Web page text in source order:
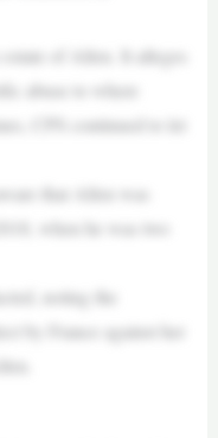
of Allen. It alleges
abuse to where
CPS continued to let
that Allen was
when he was two
noting the
by France against her